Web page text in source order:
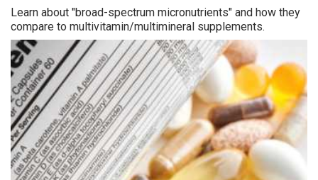
Learn about "broad-spectrum micronutrients" and how they
compare to multivitamin/multimineral supplements.